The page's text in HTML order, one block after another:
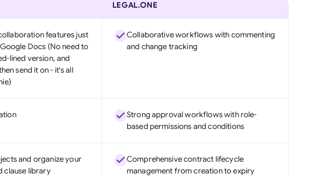
LEGAL.ONE
features just
Docs (No need to
lined version, and
send it on - it's all
Collaborative workflows with commenting
and change tracking
Strong approval workflows with role-
based permissions and conditions
and organize your
clause library
Comprehensive contract lifecycle
management from creation to expiry